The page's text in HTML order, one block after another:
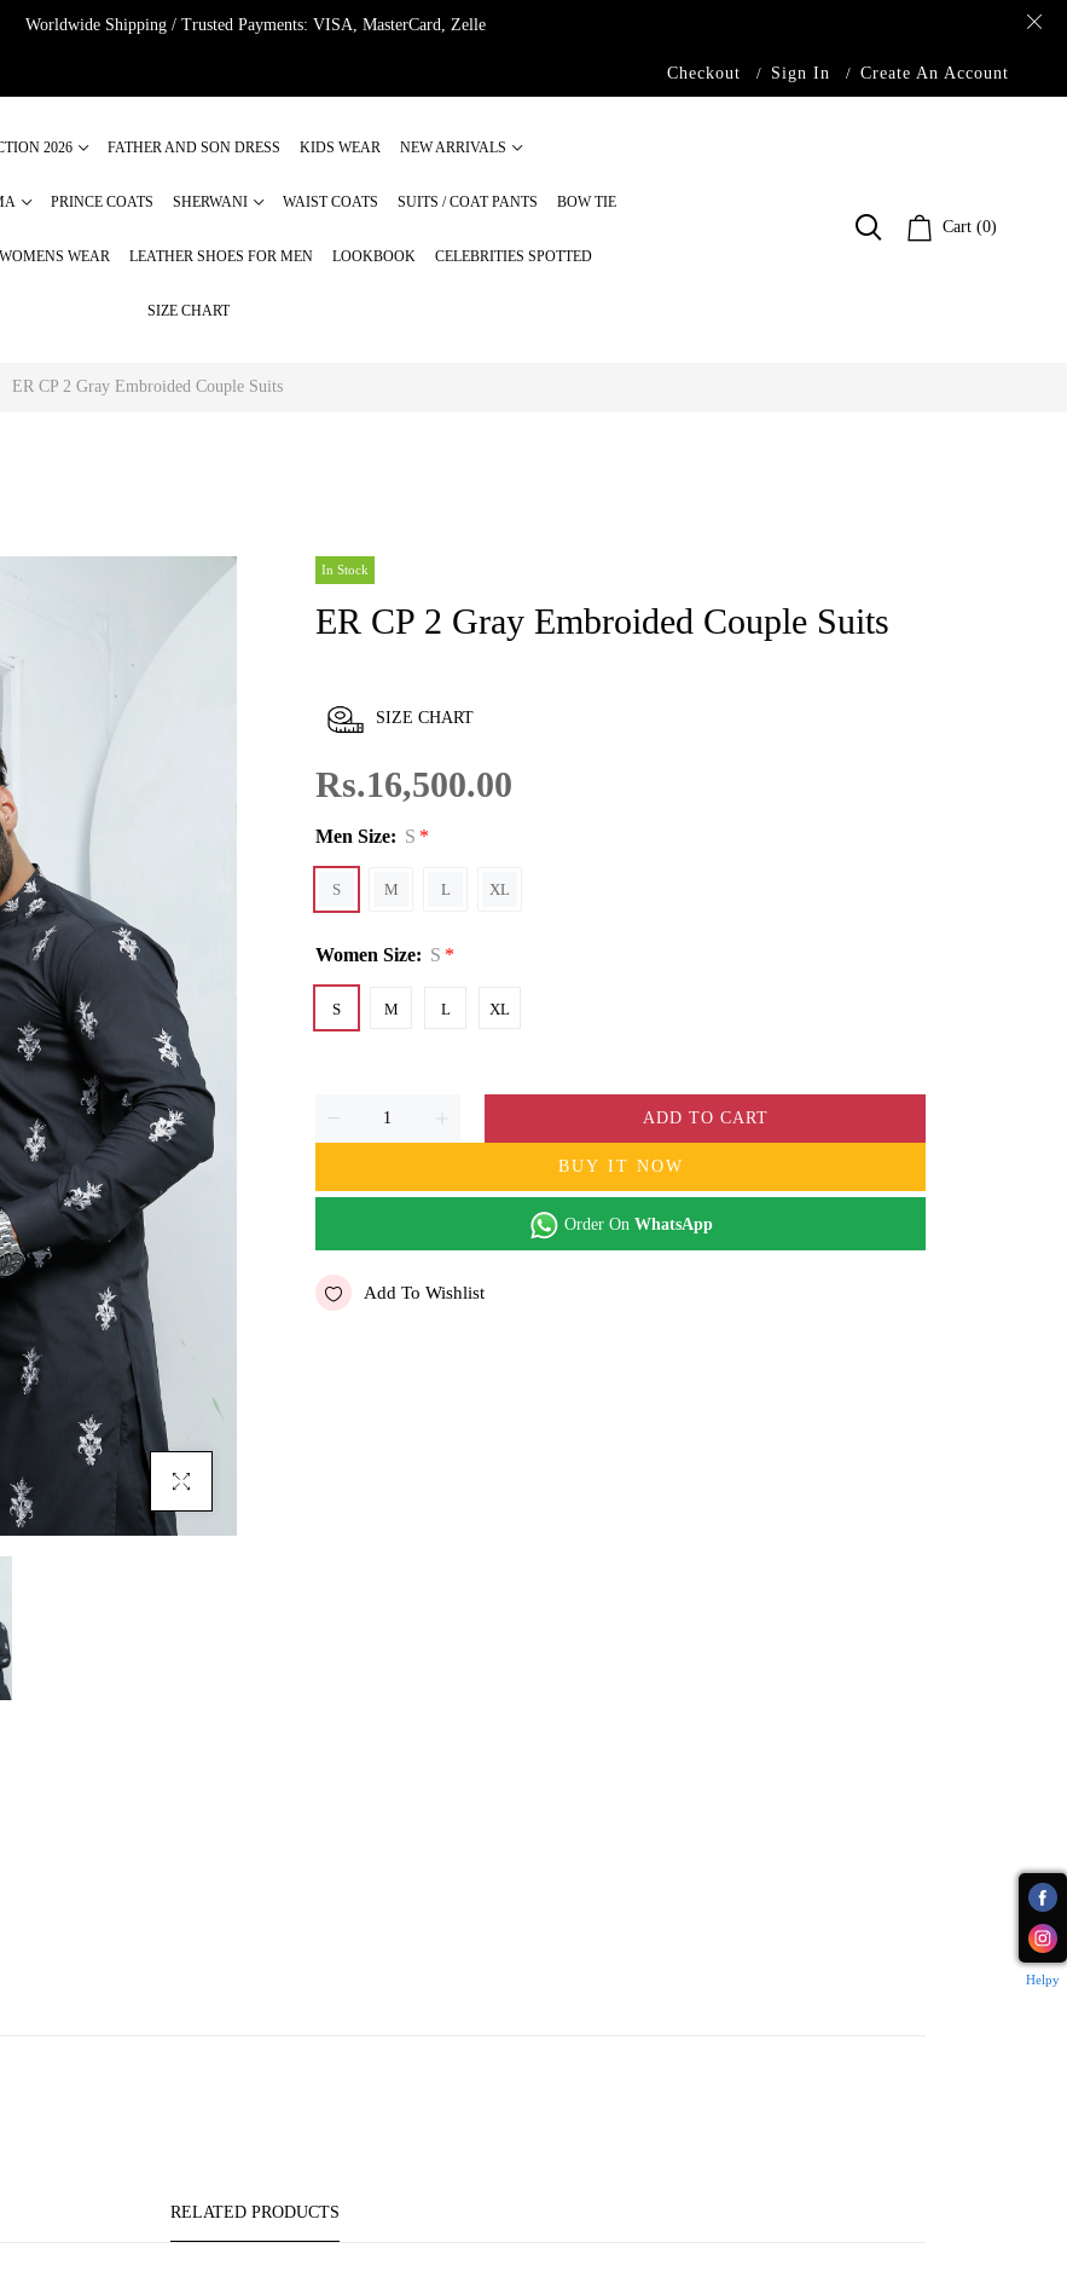
Worldwide Shipping / Trusted Payments: VISA, MasterCard, Zelle
Checkout Sign In Create An Account
2026 FATHER AND SON DRESS KIDS WEAR NEW ARRIVALS
PRINCE COATS SHERWANI WAIST COATS SUITS / COAT PANTS BOW TIE
WOMENS WEAR LEATHER SHOES FOR MEN LOOKBOOK CELEBRITIES SPOTTED
SIZE CHART
Cart (0)
ER CP 2 Gray Embroided Couple Suits
Click To Enlarge
In Stock
ER CP 2 Gray Embroided Couple Suits
SIZE CHART
Rs.16,500.00
Men Size: S
S M L XL
Women Size: S
S M L XL
ADD TO CART
BUY IT NOW
Order On WhatsApp
Add To Wishlist
RELATED PRODUCTS
Helpy